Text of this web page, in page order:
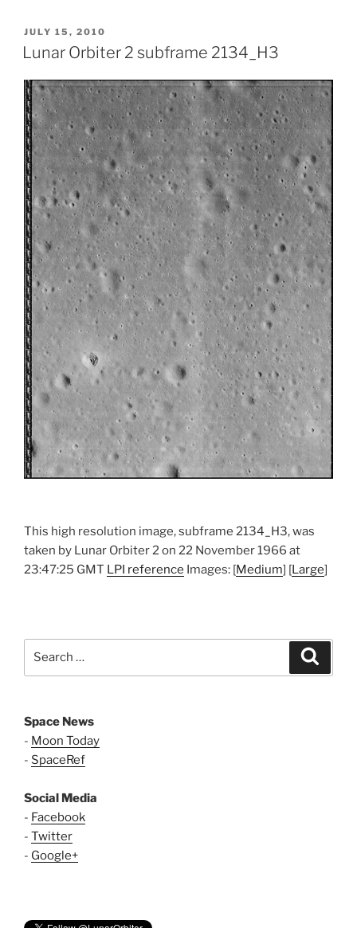
POSTED
ON
JULY 15, 2010
Lunar Orbiter 2 subframe 2134_H3
This high resolution image, subframe 2134_H3, was
taken by Lunar Orbiter 2 on 22 November 1966 at
23:47:25 GMT LPI reference Images: [Medium] [Large]
Space News
- Moon Today
- SpaceRef
Social Media
- Facebook
- Twitter
- Google+